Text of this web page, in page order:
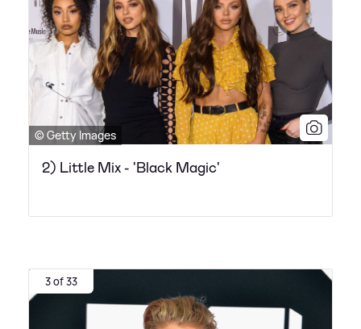
© Getty Images
2) Little Mix - 'Black Magic'
3 of 33